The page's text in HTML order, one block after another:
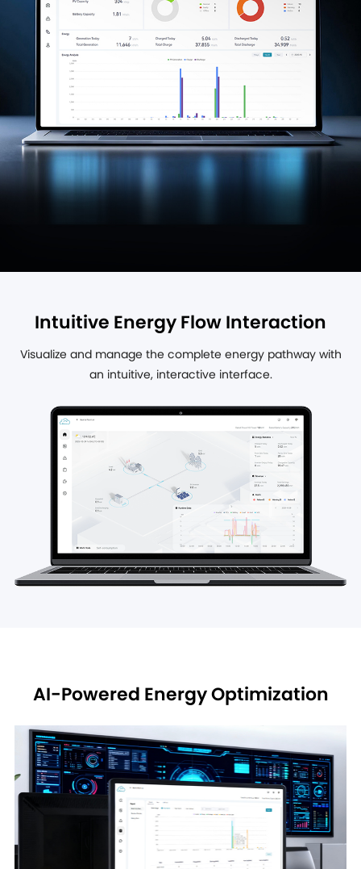
Intuitive Energy Flow Interaction
Visualize and manage the complete energy pathway with
an intuitive, interactive interface.
AI-Powered Energy Optimization